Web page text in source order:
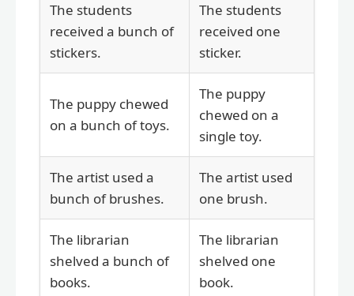
The students
received a bunch of
stickers.
The students
received one
sticker.
The puppy chewed
on a bunch of toys.
The puppy
chewed on a
single toy.
The artist used a
bunch of brushes.
The artist used
one brush.
The librarian
shelved a bunch of
books.
The librarian
shelved one
book.